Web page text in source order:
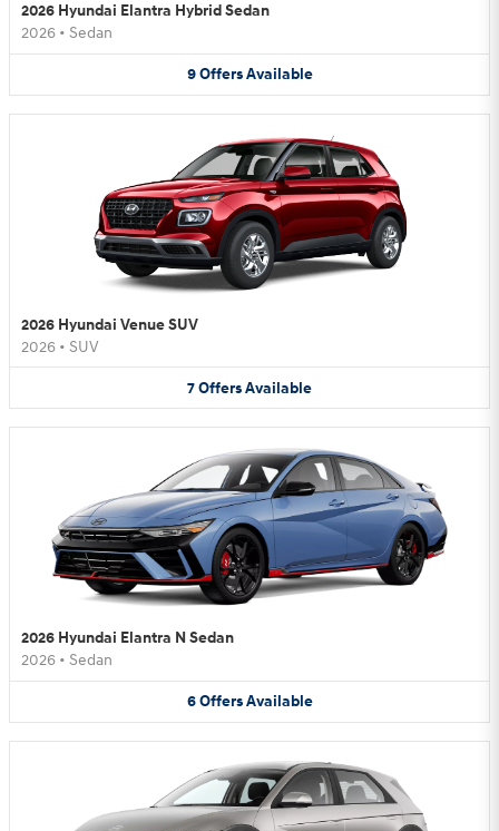
2026 Hyundai Elantra Hybrid Sedan
2026 • Sedan
9 Offers Available
2026 Hyundai Venue SUV
2026 • SUV
7OffersAvailable
2026 Hyundai Elantra N Sedan
2026 • Sedan
6 Offers Available